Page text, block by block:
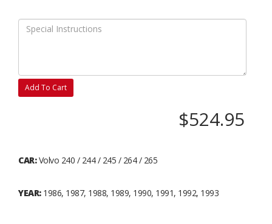
Add To Cart
$524.95
CAR:Volvo 240 / 244 / 245 / 264 / 265
YEAR:1986, 1987, 1988, 1989, 1990, 1991, 1992, 1993